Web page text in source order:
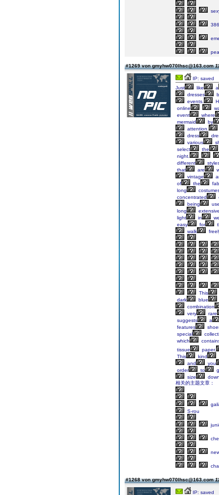
#1269 von gmyhw070lhsc@163.com
IP: saved
Just
like
a
dresses
events.
online
event
where
mermaid
by
attention.
dress
various
select
the
night.
different
that
are
vintage
of
the
long
concentrated
being
long
light
in
easy
for
walk
This
dark
blue
combination
very
rare
suggests
a
features
special
which
tissue
paper,
This
kind
and
you
order
to
size
相关的主题文章：
S-rou
#1268 von gmyhw070lhsc@163.com
IP: saved